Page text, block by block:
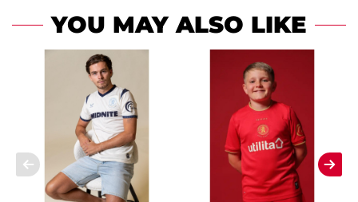
YOU MAY ALSO LIKE